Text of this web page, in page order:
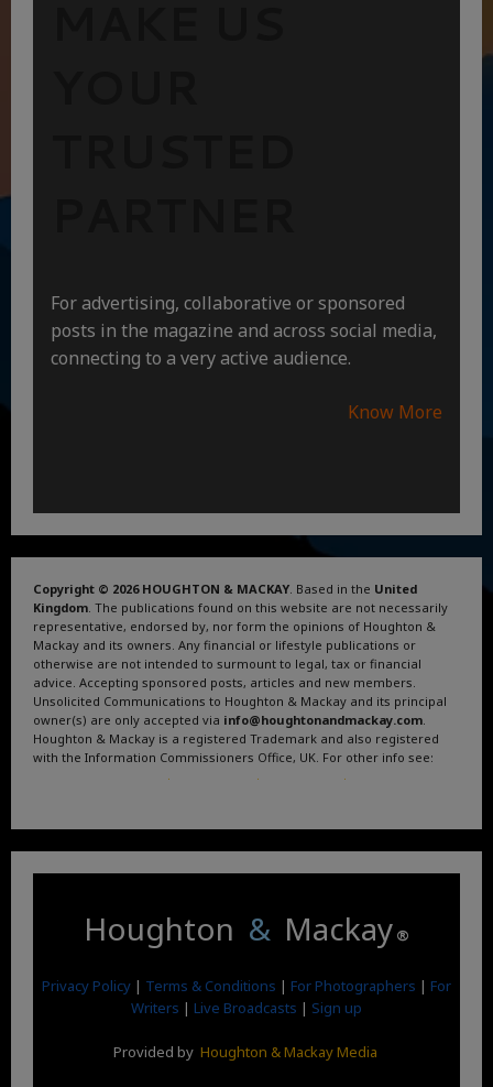
For advertising, collaborative or sponsored
posts in the magazine and across social media,
connecting to a very active audience.
Know More
Copyright © 2026 HOUGHTON & MACKAY . Based in the United
Kingdom . The publications found on this website are not necessarily
representative, endorsed by, nor form the opinions of Houghton &
Mackay and its owners. Any financial or lifestyle publications or
otherwise are not intended to surmount to legal, tax or financial
advice. Accepting sponsored posts, articles and new members.
Unsolicited Communications to Houghton & Mackay and its principal
owner(s) are only accepted via info@houghtonandmackay.com
Houghton & Mackay is a registered Trademark and also registered
with the Information Commissioners Office, UK. For other info see:
. . .
Houghton & Mackay ®
Privacy Policy | Terms & Conditions | For Photographers | For
Writers | Live Broadcasts | Sign up
Provided by Houghton & Mackay Media